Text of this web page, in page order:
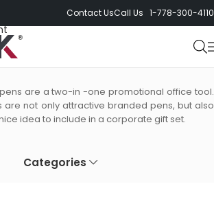
Contact UsCall Us 1-778-300-4110
Pen USB Sticks
are a two-in -one promotional office tool.
are not only attractive branded pens, but also
idea to include in a corporate gift set.
Categories